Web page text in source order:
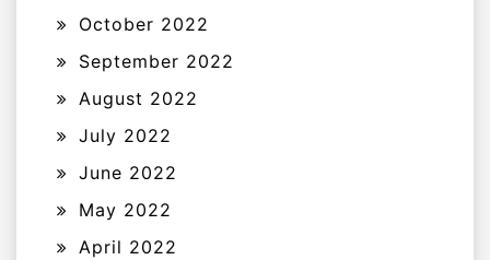
October 2022
September 2022
August 2022
July 2022
June 2022
May 2022
April 2022